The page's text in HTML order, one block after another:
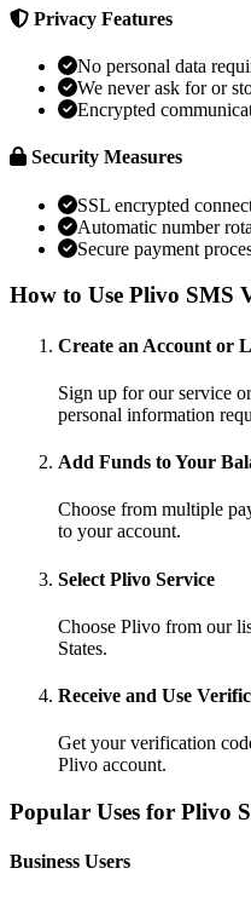
Privacy Features
No personal data
We never ask for or
Encrypted
Security Measures
SSL encrypted
Automatic number
Secure payment
How to Use Plivo SMS
Create an Account or
Sign up for our service
personal information
Add Funds to Your
Choose from multiple
to your account.
Select Plivo Service
Choose Plivo from our
States.
Receive and Use
Get your verification
Plivo account.
Popular Uses for Plivo
Business Users